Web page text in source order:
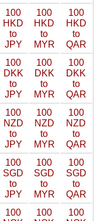
100
HKD
to
JPY
100
HKD
to
MYR
100
HKD
to
QAR
100
DKK
to
JPY
100
DKK
to
MYR
100
DKK
to
QAR
100
NZD
to
JPY
100
NZD
to
MYR
100
NZD
to
QAR
100
SGD
to
JPY
100
SGD
to
MYR
100
SGD
to
QAR
100
100
100